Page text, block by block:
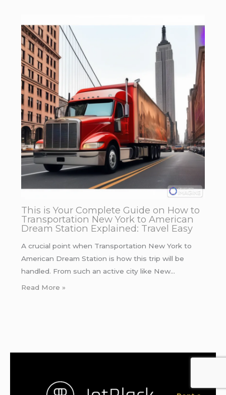
This is Your Complete Guide on How to
Transportation New York to American
Dream Station Explained: Travel Easy
A crucial point when Transportation New York to
American Dream Station is how this trip will be
handled. From such an active city like New…
Read More »